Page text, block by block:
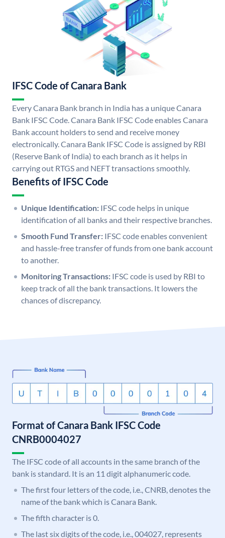
IFSC Code of Canara Bank
Every Canara Bank branch in India has a unique Canara
Bank IFSC Code. Canara Bank IFSC Code enables Canara
Bank account holders to send and receive money
electronically. Canara Bank IFSC Code is assigned by RBI
(Reserve Bank of India) to each branch as it helps in
carrying out RTGS and NEFT transactions smoothly.
Benefits of IFSC Code
Unique Identification: IFSC code helps in unique
identification of all banks and their respective branches.
Smooth Fund Transfer: IFSC code enables convenient
and hassle-free transfer of funds from one bank account
to another.
Monitoring Transactions: IFSC code is used by RBI to
keep track of all the bank transactions. It lowers the
chances of discrepancy.
Format of Canara Bank IFSC Code
CNRB0004027
The IFSC code of all accounts in the same branch of the
bank is standard. It is an 11 digit alphanumeric code.
The first four letters of the code, i.e., CNRB, denotes the
name of the bank which is Canara Bank.
The fifth character is 0.
The last six digits of the code, i.e., 004027, represents